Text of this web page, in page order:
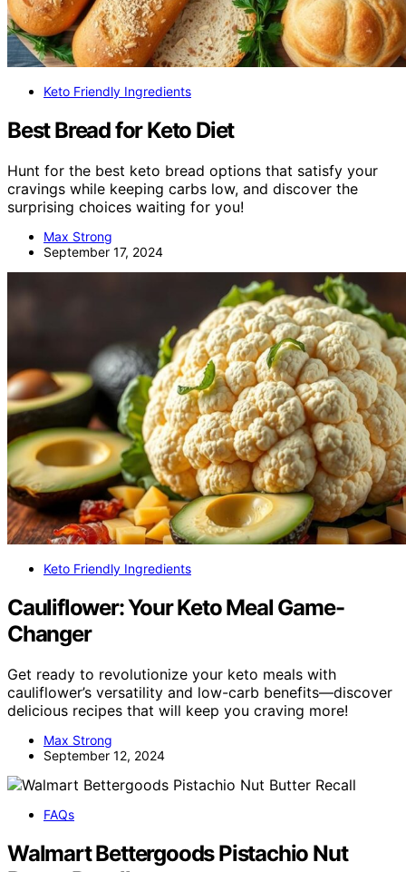
Keto Friendly Ingredients
Best Bread for Keto Diet
Hunt for the best keto bread options that satisfy your
cravings while keeping carbs low, and discover the
surprising choices waiting for you!
Max Strong
September 17, 2024
Keto Friendly Ingredients
Cauliflower: Your Keto Meal Game-
Changer
Get ready to revolutionize your keto meals with
cauliflower’s versatility and low-carb benefits—discover
delicious recipes that will keep you craving more!
Max Strong
September 12, 2024
FAQs
Walmart Bettergoods Pistachio Nut